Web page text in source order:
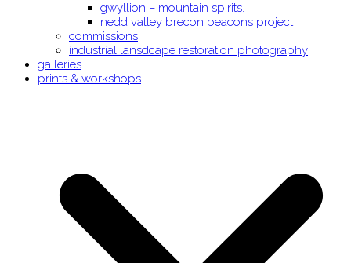
gwyllion – mountain spirits.
nedd valley brecon beacons project
commissions
industrial lansdcape restoration photography
galleries
prints & workshops